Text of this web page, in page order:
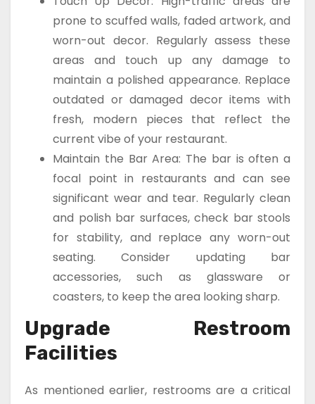
prone to scuffed walls, faded artwork, and
worn-out decor. Regularly assess these
areas and touch up any damage to
maintain a polished appearance. Replace
outdated or damaged decor items with
fresh, modern pieces that reflect the
current vibe of your restaurant.
Maintain the Bar Area: The bar is often a
focal point in restaurants and can see
significant wear and tear. Regularly clean
and polish bar surfaces, check bar stools
for stability, and replace any worn-out
seating. Consider updating bar
accessories, such as glassware or
coasters, to keep the area looking sharp.
Upgrade Restroom
Facilities
As mentioned earlier, restrooms are a critical